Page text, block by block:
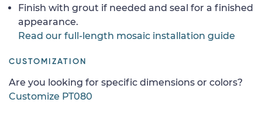
Finish with grout if needed and seal for a finished
appearance.
Read our full-length mosaic installation guide
CUSTOMIZATION
Are you looking for specific dimensions or colors?
Customize PT080